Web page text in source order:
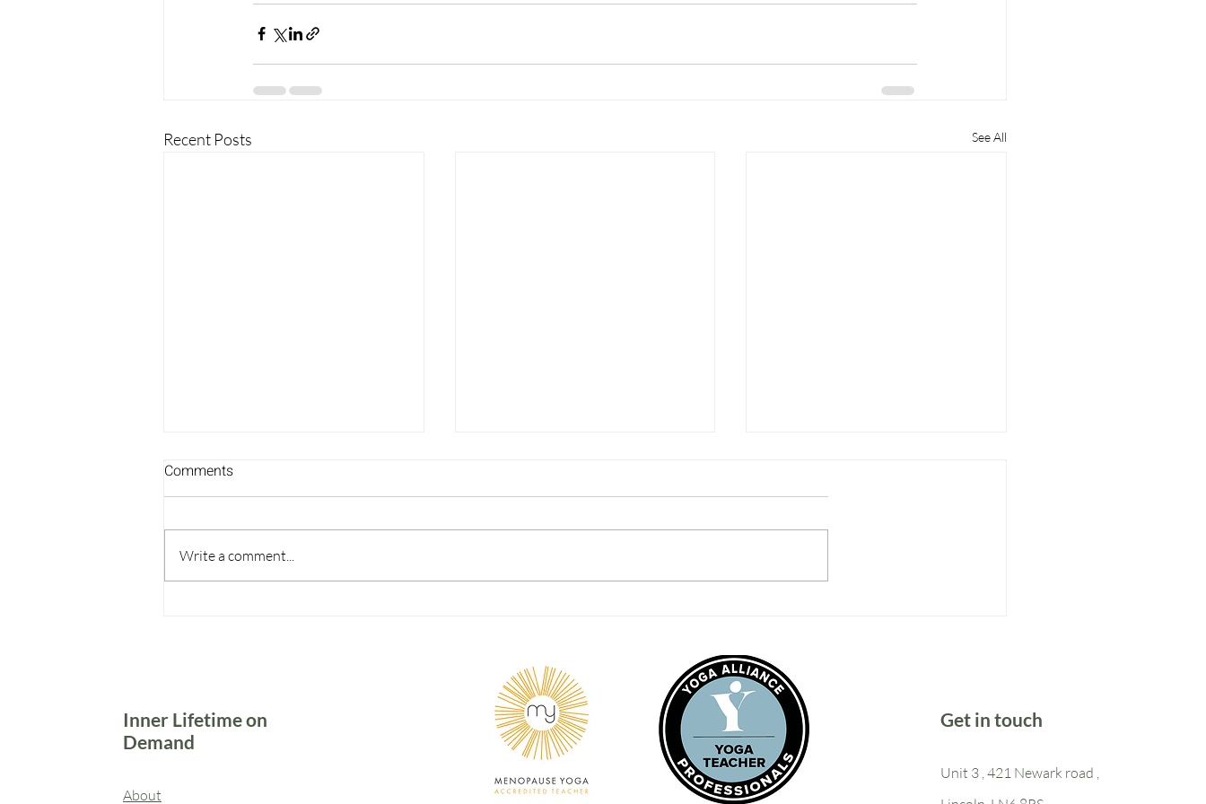
Recent Posts See All
Come Back to Yourself
I matter too
Comments
Write a comment...
Inner Lifetime on
Demand
About
Get in touch
Unit 3 , 421 Newark road ,